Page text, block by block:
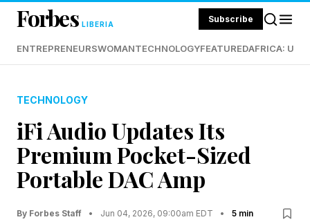
Forbes LIBERIA Subscribe
ENTREPRENEURSWOMANTECHNOLOGYFEATUREDAFRICA:
TECHNOLOGY
iFi Audio Updates Its
Premium Pocket-Sized
Portable DAC Amp
By Forbes Staff • Jun 04, 2026, 09:00am EDT • 5 min